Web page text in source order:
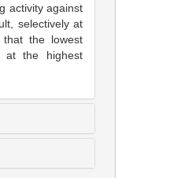
activity against
selectively at
the lowest
at the highest